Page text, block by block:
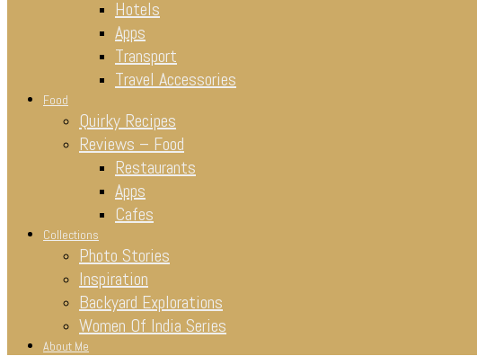
Hotels
Apps
Transport
Travel Accessories
Food
Quirky Recipes
Reviews – Food
Restaurants
Apps
Cafes
Collections
Photo Stories
Inspiration
Backyard Explorations
Women Of India Series
About Me